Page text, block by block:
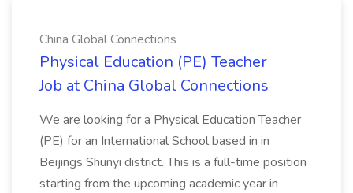
China Global Connections
Physical Education (PE) Teacher
Job at China Global Connections
We are looking for a Physical Education Teacher
(PE) for an International School based in in
Beijings Shunyi district. This is a full-time position
starting from the upcoming academic year in